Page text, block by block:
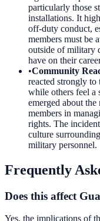
particularly those
installations. It
off-duty conduct,
members must be
outside of military
have on their
•Community
reacted strongly
while others feel a
emerged about
members in
rights. The
culture
military personnel.
Frequently
Does this affect
Yes, the implications of